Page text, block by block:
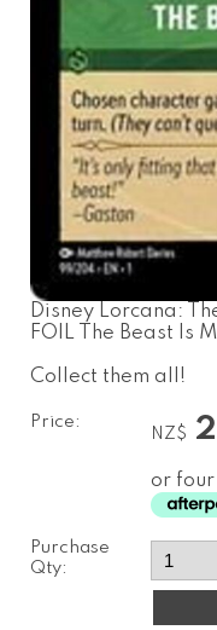
Disney Lorcana:
FOIL The Beast Is
Collect them all!
Price:
NZ$
or
Purchase
Qty: